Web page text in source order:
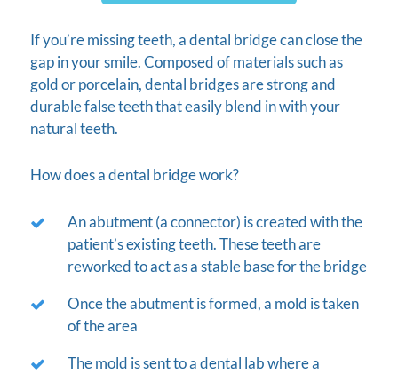
If you’re missing teeth, a dental bridge can close the
gap in your smile. Composed of materials such as
gold or porcelain, dental bridges are strong and
durable false teeth that easily blend in with your
natural teeth.
How does a dental bridge work?
An abutment (a connector) is created with the
patient’s existing teeth. These teeth are
reworked to act as a stable base for the bridge
Once the abutment is formed, a mold is taken
of the area
The mold is sent to a dental lab where a